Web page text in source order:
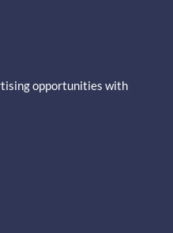
opportunities with